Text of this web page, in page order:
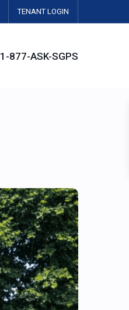
TENANT LOGIN
1-877-ASK-SGPS